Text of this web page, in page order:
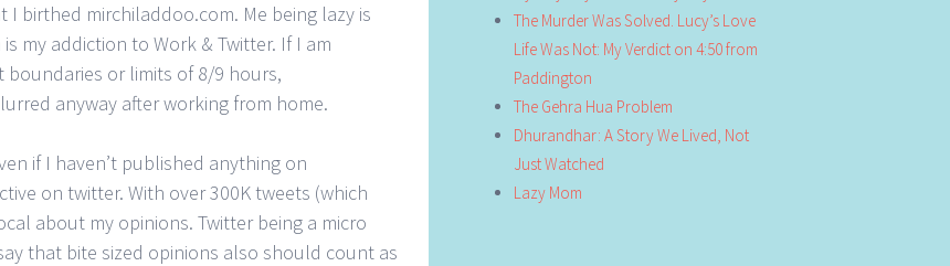
I birthed mirchiladdoo.com. Me being lazy is
my addiction to Work & Twitter. If I am
boundaries or limits of 8/9 hours,
anyway after working from home.
if I haven’t published anything on
on twitter. With over 300K tweets (which
about my opinions. Twitter being a micro
that bite sized opinions also should count as
The Murder Was Solved. Lucy’s Love
Life Was Not: My Verdict on 4:50 from
Paddington
The Gehra Hua Problem
Dhurandhar: A Story We Lived, Not
Just Watched
Lazy Mom